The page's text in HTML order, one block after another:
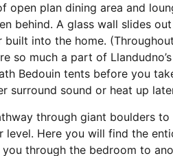
open plan dining area and
behind. A glass wall slides
into the home.
so much a part of
Bedouin tents before you
surround sound or heat up
through giant boulders
level. Here you will find the
through the bedroom to